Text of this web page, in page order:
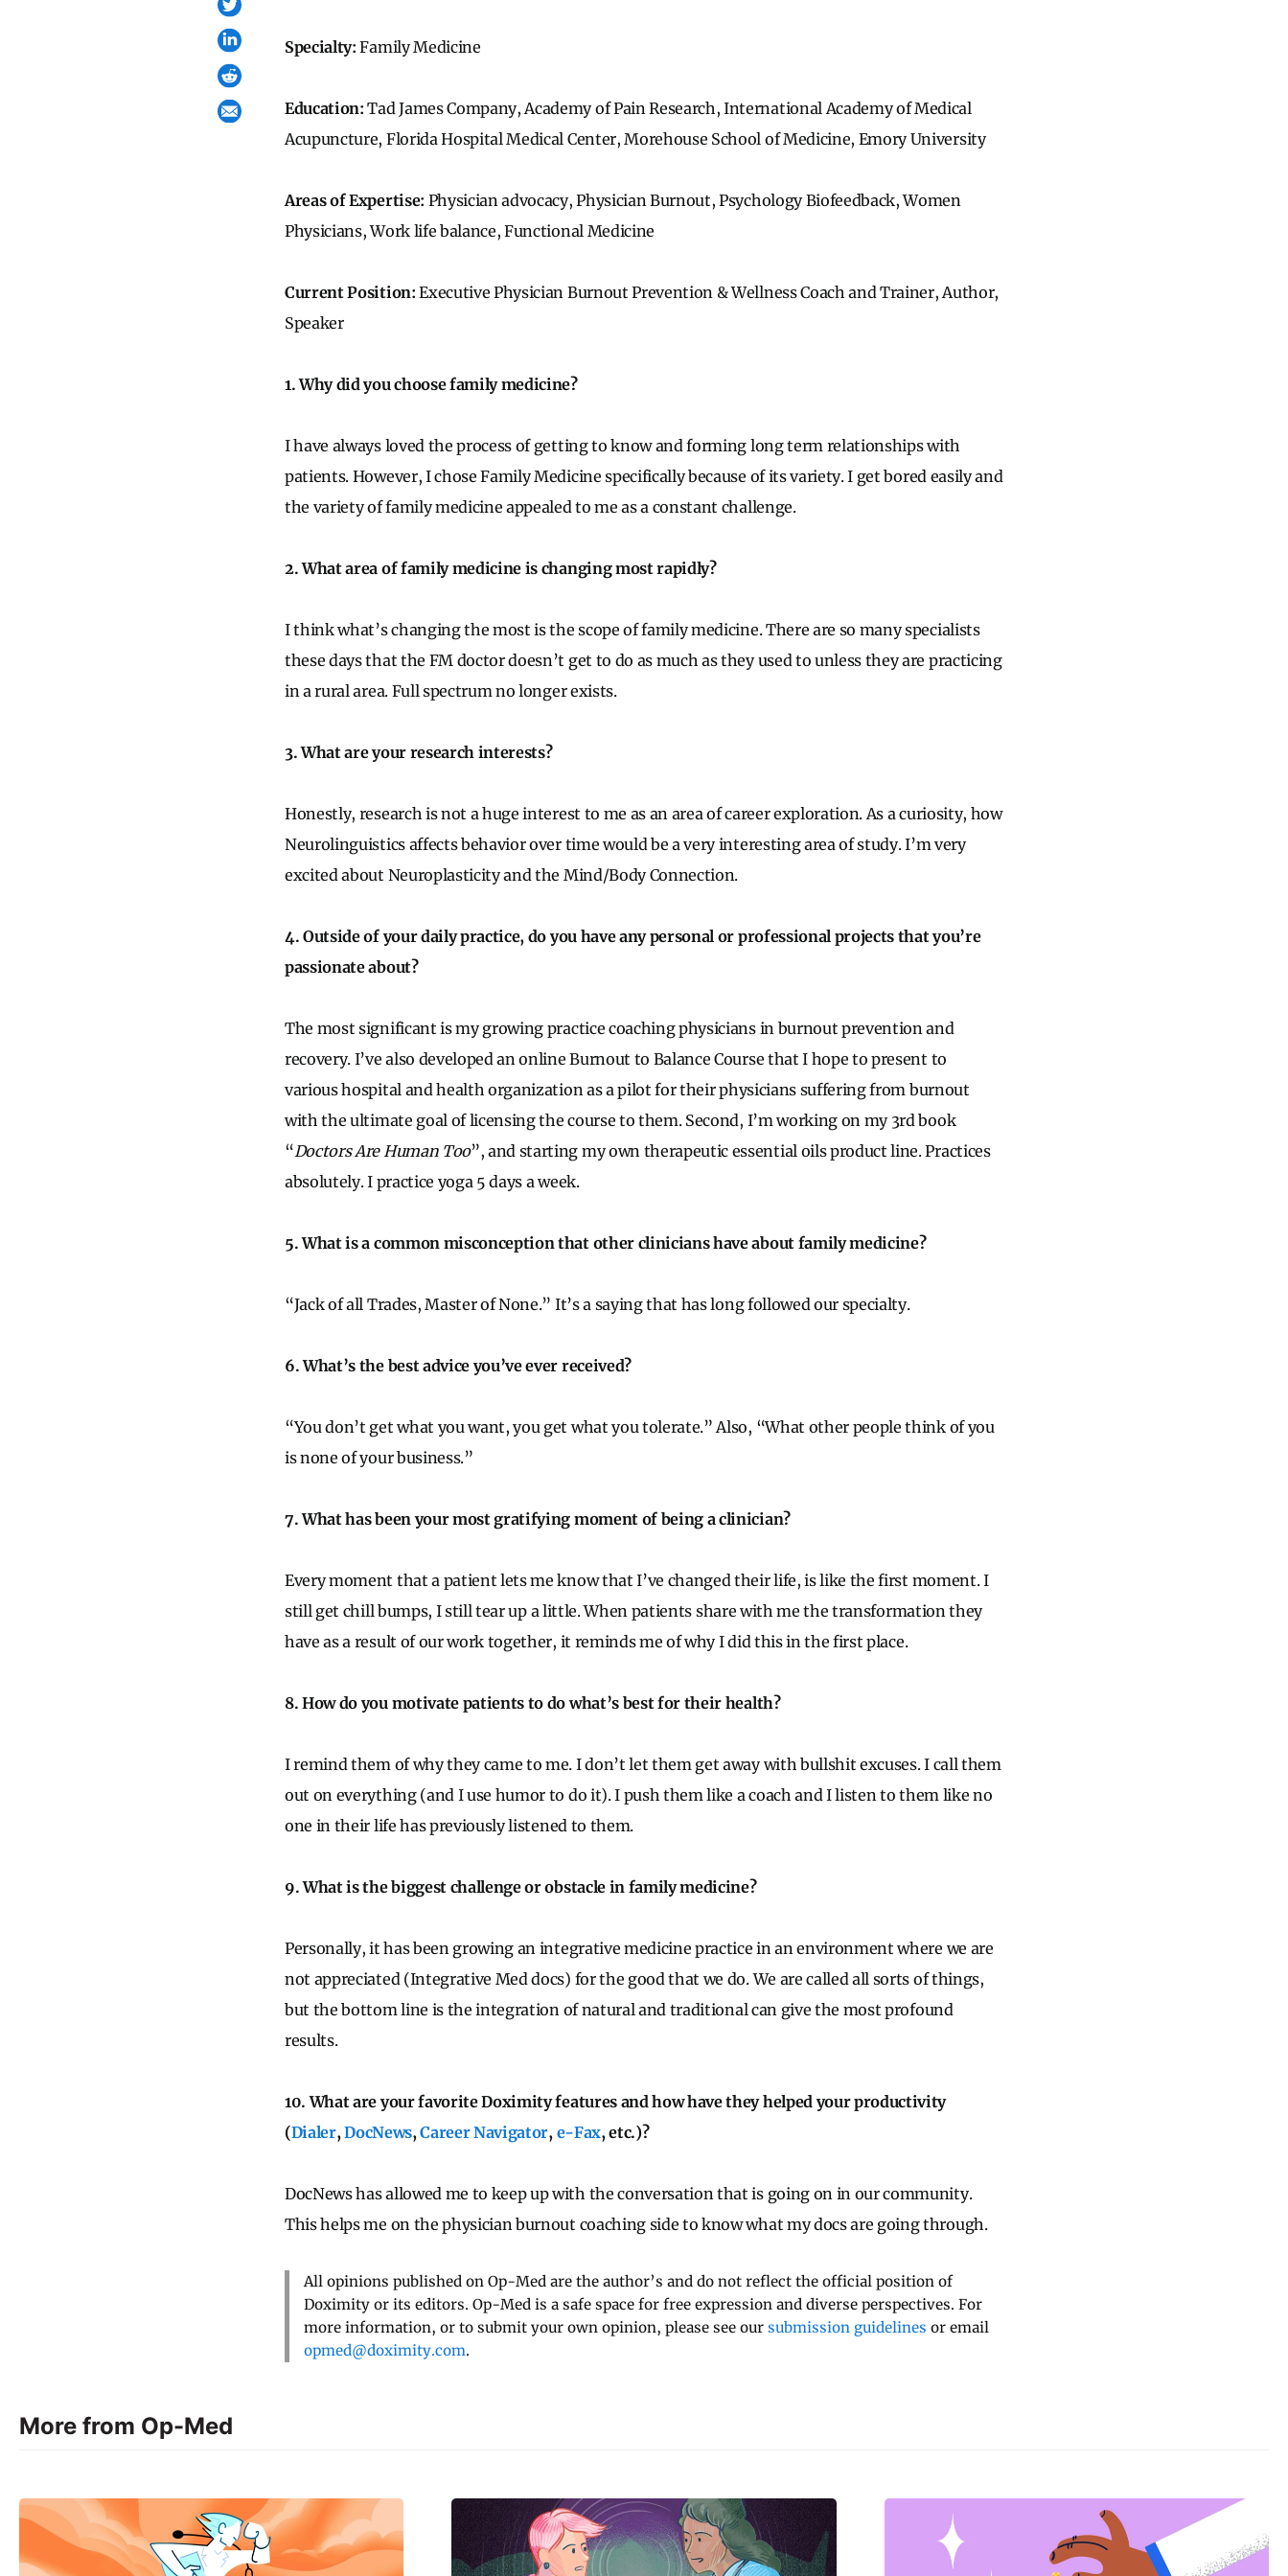
Specialty:Family Medicine
Education:Tad James Company, Academy of Pain Research, International Academy of Medical
Acupuncture, Florida Hospital Medical Center, Morehouse School of Medicine, Emory University
Areas of Expertise: Physician advocacy, Physician Burnout, Psychology Biofeedback, Women
Physicians, Work life balance, Functional Medicine
Current Position:Executive Physician Burnout Prevention & Wellness Coach and Trainer, Author,
Speaker
1. Why did you choose family medicine?
I have always loved the process of getting to know and forming long term relationships with
patients. However, I chose Family Medicine specifically because of its variety. I get bored easily and
the variety of family medicine appealed to me as a constant challenge.
2. What area of family medicine is changing most rapidly?
I think what’s changing the most is the scope of family medicine. There are so many specialists
these days that the FM doctor doesn’t get to do as much as they used to unless they are practicing
in a rural area. Full spectrum no longer exists.
3. What are your research interests?
Honestly, research is not a huge interest to me as an area of career exploration. As a curiosity, how
Neurolinguistics affects behavior over time would be a very interesting area of study. I’m very
excited about Neuroplasticity and the Mind/Body Connection.
4. Outside of your daily practice, do you have any personal or professional projects that you’re
passionate about?
The most significant is my growing practice coaching physicians in burnout prevention and
recovery. I’ve also developed an online Burnout to Balance Course that I hope to present to
various hospital and health organization as a pilot for their physicians suffering from burnout
with the ultimate goal of licensing the course to them. Second, I’m working on my 3rd book
“Doctors Are Human Too”, and starting my own therapeutic essential oils product line. Practices
absolutely. I practice yoga 5 days a week.
5. What is a common misconception that other clinicians have about family medicine?
“Jack of all Trades, Master of None.” It’s a saying that has long followed our specialty.
6. What’s the best advice you’ve ever received?
“You don’t get what you want, you get what you tolerate.” Also, “What other people think of you
is none of your business.”
7. What has been your most gratifying moment of being a clinician?
Every moment that a patient lets me know that I’ve changed their life, is like the first moment. I
still get chill bumps, I still tear up a little. When patients share with me the transformation they
have as a result of our work together, it reminds me of why I did this in the first place.
8. How do you motivate patients to do what’s best for their health?
I remind them of why they came to me. I don’t let them get away with bullshit excuses. I call them
out on everything (and I use humor to do it). I push them like a coach and I listen to them like no
one in their life has previously listened to them.
9. What is the biggest challenge or obstacle in family medicine?
Personally, it has been growing an integrative medicine practice in an environment where we are
not appreciated (Integrative Med docs) for the good that we do. We are called all sorts of things,
but the bottom line is the integration of natural and traditional can give the most profound
results.
10. What are your favorite Doximity features and how have they helped your productivity
(Dialer,DocNews,Career Navigator,e-Fax, etc.)?
DocNews has allowed me to keep up with the conversation that is going on in our community.
This helps me on the physician burnout coaching side to know what my docs are going through.
All opinions published on Op-Med are the author’s and do not reflect the official position of
Doximity or its editors. Op-Med is a safe space for free expression and diverse perspectives. For
more information, or to submit your own opinion, please see our submission guidelines or email
opmed@doximity.com.
More from Op-Med